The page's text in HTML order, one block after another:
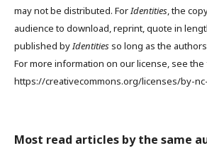
may not be distributed. ForIdentities, the
audience to download, reprint, quote in
published byIdentitiesso long as the
For more information on our license, see
https://creativecommons.org/licenses/by-
Most read articles by the same